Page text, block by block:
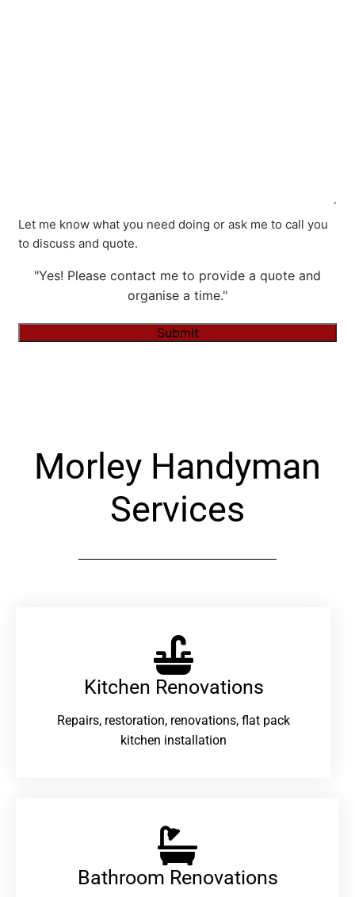
Let me know what you need doing or ask me to call you
to discuss and quote.
"Yes! Please contact me to provide a quote and
organise a time."
Submit
Morley Handyman
Services
Kitchen Renovations
Repairs, restoration, renovations, flat pack
kitchen installation
Bathroom Renovations​